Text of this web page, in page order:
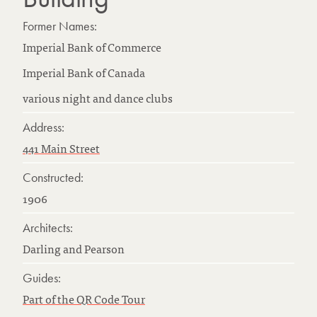
Former Names:
Imperial Bank of Commerce
Imperial Bank of Canada
various night and dance clubs
Address:
441 Main Street
Constructed:
1906
Architects:
Darling and Pearson
Guides:
Part of the QR Code Tour